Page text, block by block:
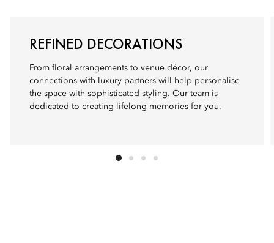
REFINED DECORATIONS
From floral arrangements to venue décor, our
connections with luxury partners will help personalise
the space with sophisticated styling. Our team is
dedicated to creating lifelong memories for you.